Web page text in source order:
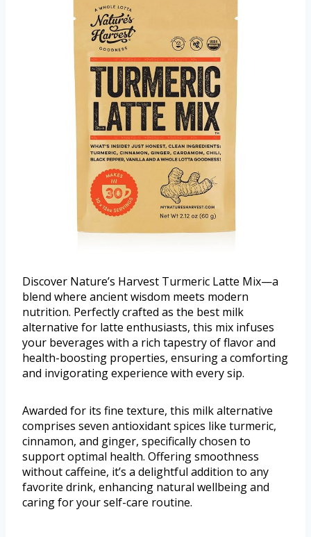
Discover Nature’s Harvest Turmeric Latte Mix—a
blend where ancient wisdom meets modern
nutrition. Perfectly crafted as the best milk
alternative for latte enthusiasts, this mix infuses
your beverages with a rich tapestry of flavor and
health-boosting properties, ensuring a comforting
and invigorating experience with every sip.
Awarded for its fine texture, this milk alternative
comprises seven antioxidant spices like turmeric,
cinnamon, and ginger, specifically chosen to
support optimal health. Offering smoothness
without caffeine, it’s a delightful addition to any
favorite drink, enhancing natural wellbeing and
caring for your self-care routine.